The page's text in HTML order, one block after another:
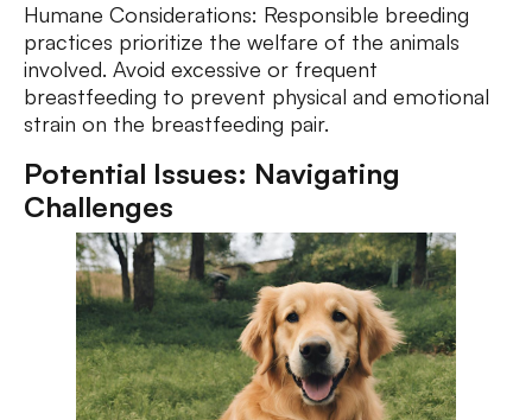
Humane Considerations: Responsible breeding
practices prioritize the welfare of the animals
involved. Avoid excessive or frequent
breastfeeding to prevent physical and emotional
strain on the breastfeeding pair.
Potential Issues: Navigating
Challenges